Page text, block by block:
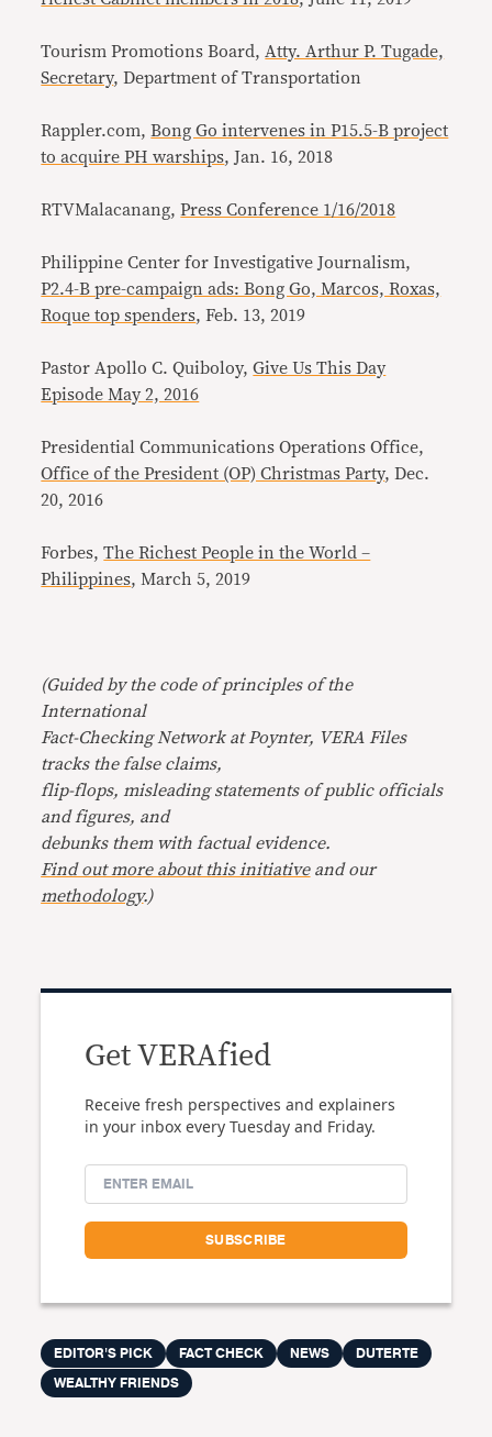
Tourism Promotions Board,Atty. Arthur P. Tugade,
Secretary, Department of Transportation
Rappler.com,Bong Go intervenes in P15.5-B project
to acquire PH warships, Jan. 16, 2018
RTVMalacanang,Press Conference 1/16/2018
Philippine Center for Investigative Journalism,
P2.4-B pre-campaign ads: Bong Go, Marcos, Roxas,
Roque top spenders, Feb. 13, 2019
Pastor Apollo C. Quiboloy,Give Us This Day
Episode May 2, 2016
Presidential Communications Operations Office,
Office of the President (OP) Christmas Party, Dec.
20, 2016
Forbes,The Richest People in the World –
Philippines, March 5, 2019
(Guided by the code of principles of the
International
Fact-Checking Network at Poynter, VERA Files
tracks the false claims,
flip-flops, misleading statements of public officials
and figures, and
debunks them with factual evidence.
Find out more about this initiativeand our
methodology.)
Get VERAfied
Receive fresh perspectives and explainers
in your inbox every Tuesday and Friday.
EDITOR'S PICK FACT CHECK NEWS
DUTERTE
WEALTHY FRIENDS